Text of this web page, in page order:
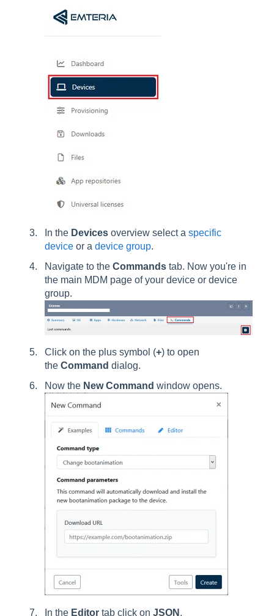
In the Devices overview select a specific
device or a device group.
Navigate to the Commands tab. Now you're in
the main MDM page of your device or device
group.
Click on the plus symbol (+) to open
the Command dialog.
Now the New Command window opens.
In the Editor tab click on JSON .